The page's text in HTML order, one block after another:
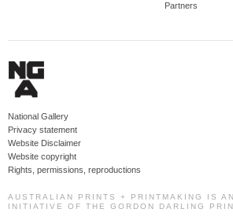
Partners
National Gallery
Privacy statement
Website Disclaimer
Website copyright
Rights, permissions, reproductions
AUSTRALIAN PRINTS + PRINTMAKING IS
INITIATIVE OF THE GORDON DARLING